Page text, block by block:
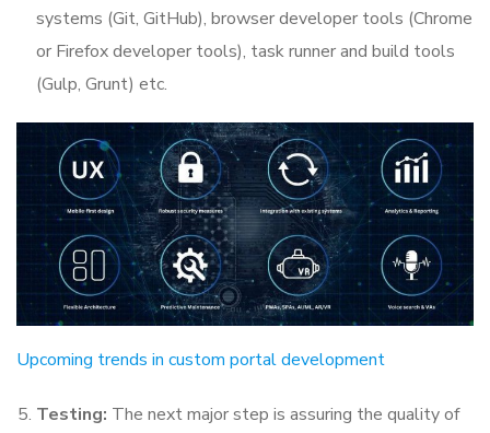
systems (Git, GitHub), browser developer tools (Chrome
or Firefox developer tools), task runner and build tools
(Gulp, Grunt) etc.
Upcoming trends in custom portal development
Testing: The next major step is assuring the quality of